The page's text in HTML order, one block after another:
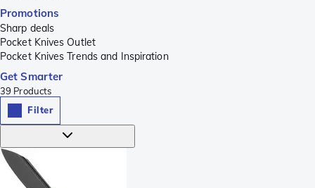
Promotions
Sharp deals
Pocket Knives Outlet
Pocket Knives Trends and Inspiration
Get Smarter
39 Products
Filter